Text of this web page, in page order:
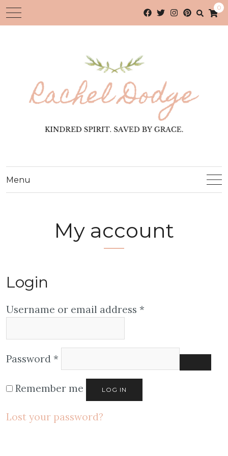
0
Menu
My account
Login
Username or email address *
Password *
Remember me LOG IN
Lost your password?